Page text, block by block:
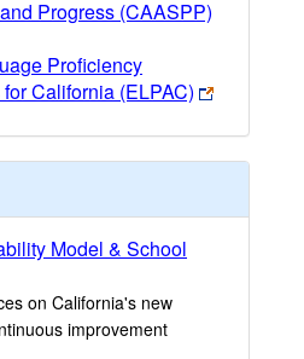
Progress (CAASPP)
Proficiency
California (ELPAC)
Model & School
on California's new
improvement